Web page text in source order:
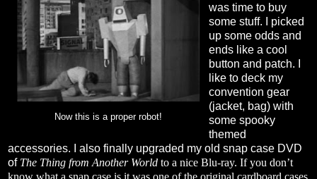
Now this is a proper robot!
was time to buy
some stuff. I picked
up some odds and
ends like a cool
button and patch. I
like to deck my
convention gear
(jacket, bag) with
some spooky
themed
accessories. I also finally upgraded my old snap case DVD
of The Thing from Another World to a nice Blu-ray. If you don’t
know what a snap case is it was one of the original cardboard cases